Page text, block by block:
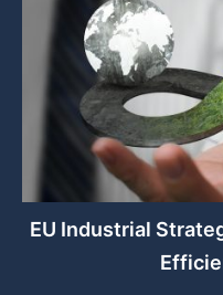
EU Industrial